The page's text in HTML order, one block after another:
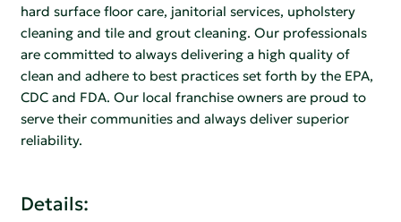
hard surface floor care, janitorial services, upholstery
cleaning and tile and grout cleaning. Our professionals
are committed to always delivering a high quality of
clean and adhere to best practices set forth by the EPA,
CDC and FDA. Our local franchise owners are proud to
serve their communities and always deliver superior
reliability.
Details: